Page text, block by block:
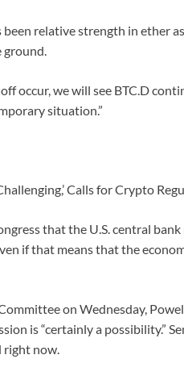
relative strength in ether
ground.
occur, we will see BTC.D
situation.”
Calls for Crypto
that the U.S. central bank
if that means that the
on Wednesday,
is “certainly a possibility.”
right now.